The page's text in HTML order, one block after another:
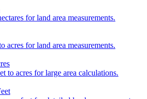
for land area measurements.
acres for land area measurements.
to acres for large area calculations.